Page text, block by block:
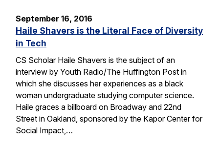
September 16, 2016
Haile Shavers is the Literal Face of Diversity
in Tech
CS Scholar Haile Shavers is the subject of an
interview by Youth Radio/The Huffington Post in
which she discusses her experiences as a black
woman undergraduate studying computer science.
Haile graces a billboard on Broadway and 22nd
Street in Oakland, sponsored by the Kapor Center for
Social Impact,…